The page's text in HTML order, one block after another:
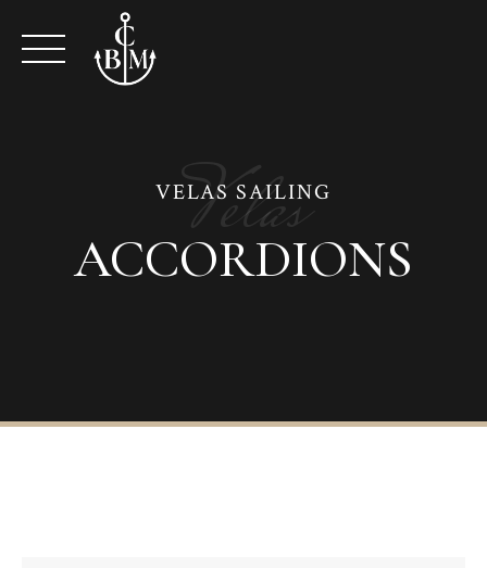
content
Velas
VELAS SAILING
ACCORDIONS